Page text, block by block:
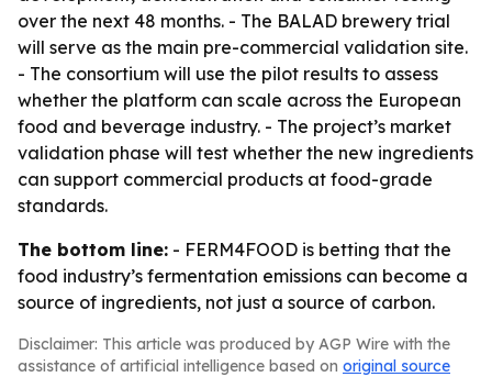
over the next 48 months. - The BALAD brewery trial
will serve as the main pre-commercial validation site.
- The consortium will use the pilot results to assess
whether the platform can scale across the European
food and beverage industry. - The project’s market
validation phase will test whether the new ingredients
can support commercial products at food-grade
standards.
The bottom line: - FERM4FOOD is betting that the
food industry’s fermentation emissions can become a
source of ingredients, not just a source of carbon.
Disclaimer: This article was produced by AGP Wire with the
assistance of artificial intelligence based on original source